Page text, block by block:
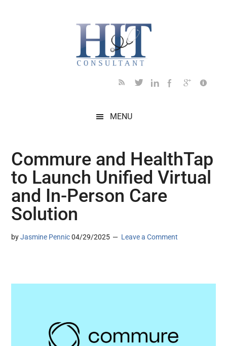
MENU
Commure and HealthTap
to Launch Unified Virtual
and In-Person Care
Solution
byJasmine Pennic 04/29/2025 Leave a Comment